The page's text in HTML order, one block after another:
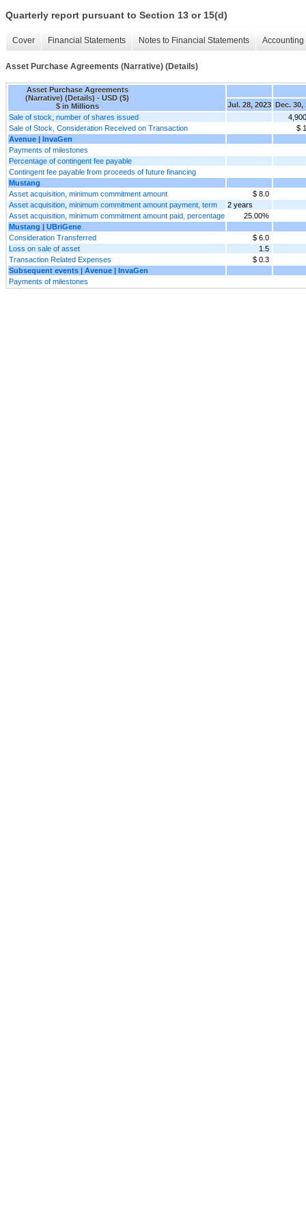
Quarterly report pursuant to Section 13 or 15(d)
Cover Financial Statements Notes to Financial Statements
Asset Purchase Agreements (Narrative) (Details)
Asset Purchase Agreements
(Narrative) (Details) - USD ($)
$ in Millions
Jul. 28, 2023 Dec. 30,
Sale of stock, number of shares issued
Sale of Stock, Consideration Received on Transaction
$
Avenue | InvaGen
Payments of milestones
Percentage of contingent fee payable
Contingent fee payable from proceeds of future financing
Mustang
Asset acquisition, minimum commitment amount
$ 8.0
Asset acquisition, minimum commitment amount payment, term
2 years
Asset acquisition, minimum commitment amount paid, percentage
25.00%
Mustang | UBriGene
Consideration Transferred
$ 6.0
Loss on sale of asset
1.5
Transaction Related Expenses
$ 0.3
Subsequent events | Avenue | InvaGen
Payments of milestones